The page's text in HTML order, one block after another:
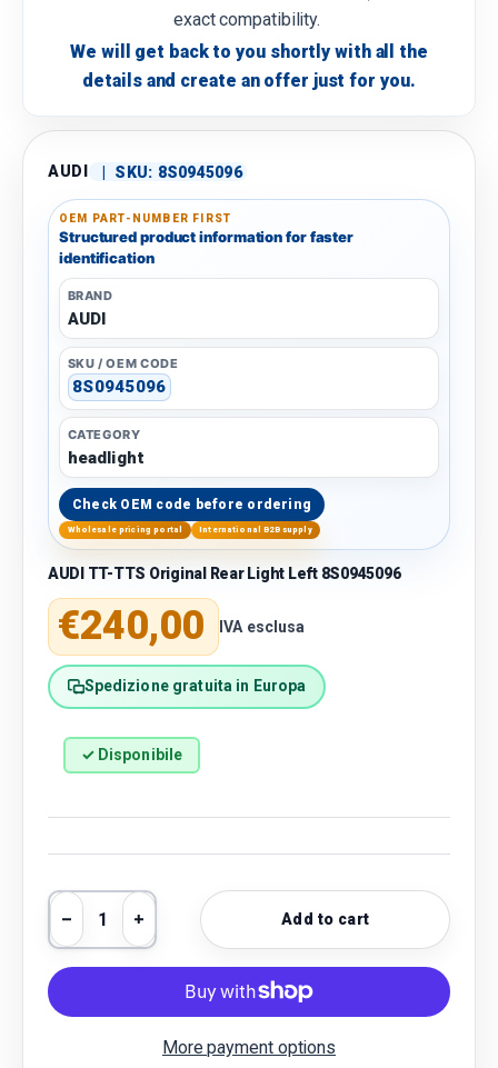
exact compatibility.
We will get back to you shortly with all the
details and create an offer just for you.
AUDI | SKU: 8S0945096
OEM PART-NUMBER FIRST
Structured product information for faster
identification
BRAND
AUDI
SKU / OEM CODE
8S0945096
CATEGORY
headlight
Check OEM code before ordering
Wholesale pricing portal International B2B supply
AUDI TT-TTS Original Rear Light Left 8S0945096
Regular price
€240,00 IVA esclusa
Spedizione gratuita in Europa
✓ Disponibile
Qty
Decrease quantity
Increase quantityAdd to cart
More payment options